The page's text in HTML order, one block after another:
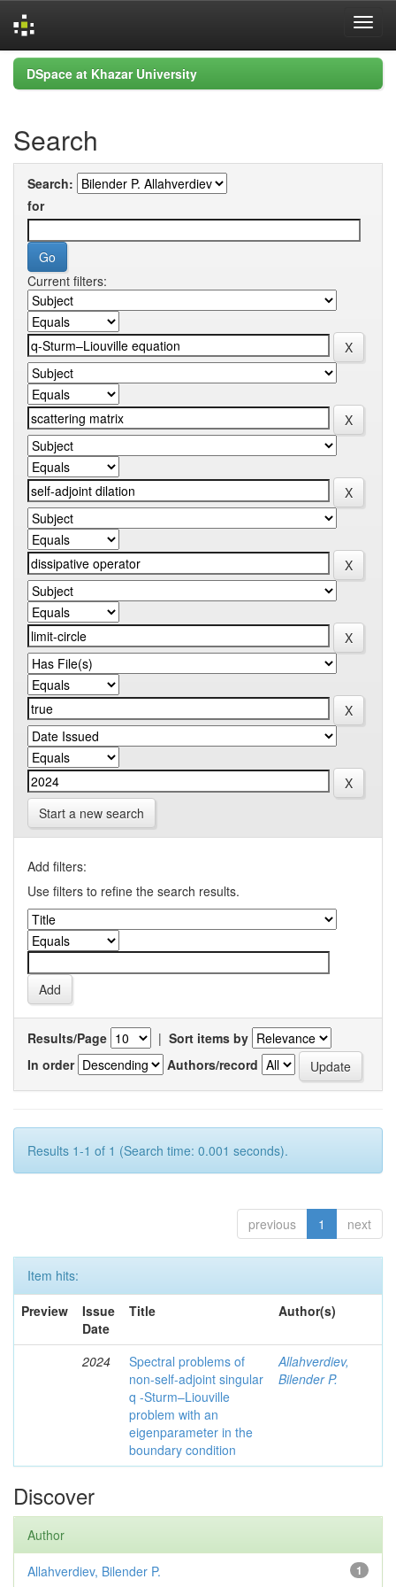
Skip
navigation
DSpace at Khazar University
Search
Search:
for
Current filters:
Start a new search
Add filters:
Use filters to refine the search results.
Results/Page | Sort items by
In order
Authors/record
Results 1-1 of 1 (Search time: 0.001 seconds).
previous 1 next
Item hits:
Preview
Issue
Date
Title Author(s)
2024
Spectral problems of
non-self-adjoint singular
q -Sturm–Liouville
problem with an
eigenparameter in the
boundary condition
Allahverdiev,
Bilender P.
Discover
Author
1
Allahverdiev, Bilender P.